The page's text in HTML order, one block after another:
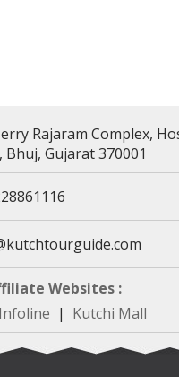
Rajaram Complex,
Bhuj, Gujarat 370001
Websites :
| Kutchi Mall